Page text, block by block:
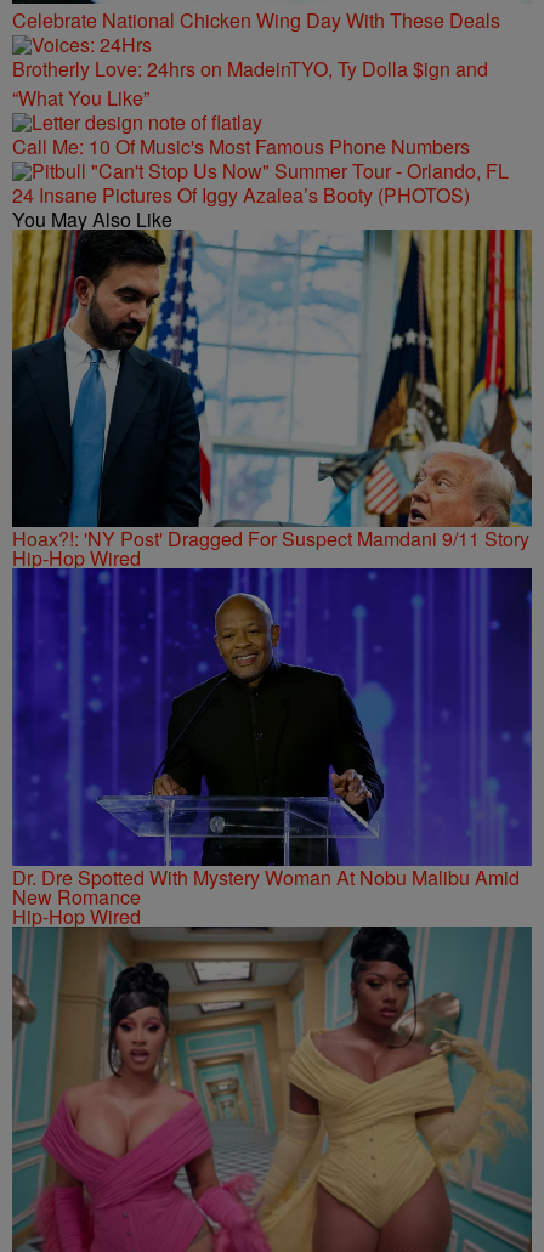
Celebrate National Chicken Wing Day With These Deals
Brotherly Love: 24hrs on MadeinTYO, Ty Dolla $ign and
“What You Like”
Call Me: 10 Of Music's Most Famous Phone Numbers
24 Insane Pictures Of Iggy Azalea’s Booty (PHOTOS)
You May Also Like
Hoax?!: 'NY Post' Dragged For Suspect Mamdani 9/11 Story
Hip-Hop Wired
Dr. Dre Spotted With Mystery Woman At Nobu Malibu Amid
New Romance
Hip-Hop Wired